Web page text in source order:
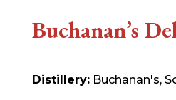
Buchanan’s
Distillery:Buchanan's,